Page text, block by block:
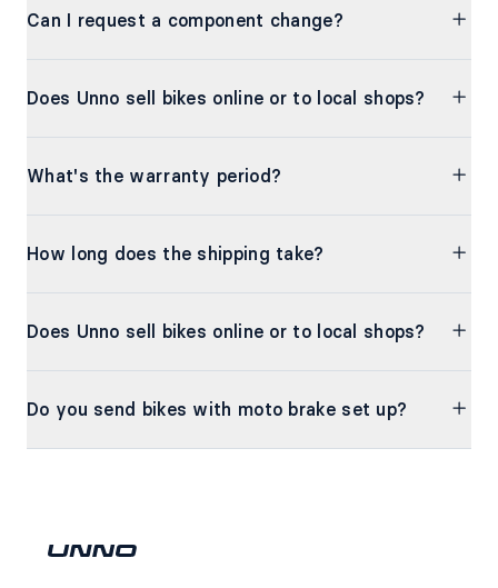
Can I request a component change?
Does Unno sell bikes online or to local shops?
What's the warranty period?
How long does the shipping take?
Does Unno sell bikes online or to local shops?
Do you send bikes with moto brake set up?